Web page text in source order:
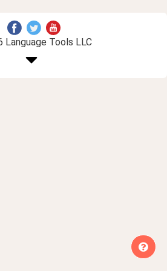
Language Tools LLC